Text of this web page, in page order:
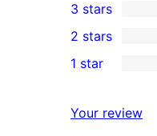
star
reviews
4-
star
reviews
0
3-
star
3 stars
2-
review
2 stars
star
1 star
Your review